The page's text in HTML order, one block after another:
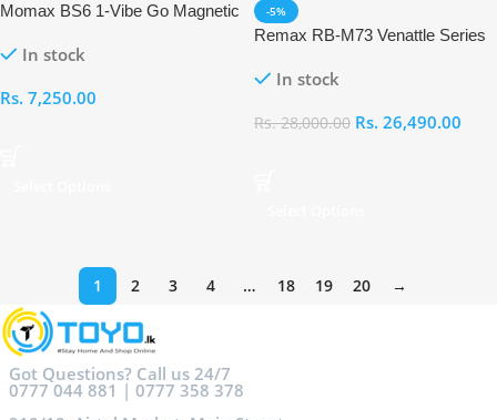
Momax BS6 1-Vibe Go Magnetic
In stock
Rs. 7,250.00
-5%
Remax RB-M73 Venattle Series
Wireless Speaker
In stock
Rs.28,000.00 Rs. 26,490.00
1 2 3 4 … 18 19 20 →
Got Questions? Call us 24/7
0777 044 881 | 0777 358 378